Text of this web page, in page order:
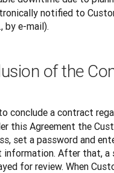
notified to
by e-mail).
of the
conclude a contract
this Agreement the
set a password and
information. After that, a
for review. When